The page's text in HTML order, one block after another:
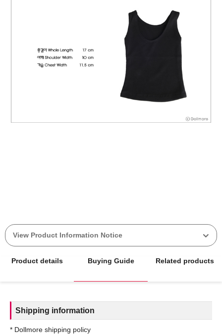
View Product Information Notice
Product details Buying Guide Related products
Shipping information
* Dollmore shipping policy